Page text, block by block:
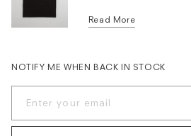
Read More
NOTIFY ME WHEN BACK IN STOCK